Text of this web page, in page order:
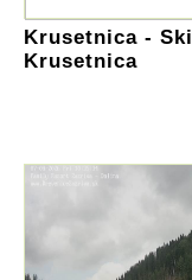
Krusetnica - Ski
Krusetnica